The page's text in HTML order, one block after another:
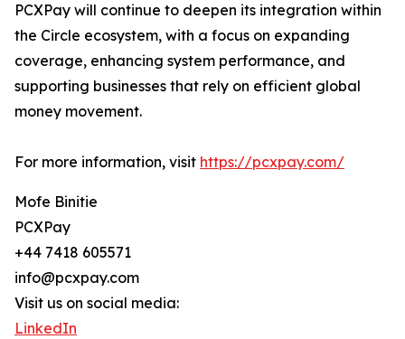
PCXPay will continue to deepen its integration within
the Circle ecosystem, with a focus on expanding
coverage, enhancing system performance, and
supporting businesses that rely on efficient global
money movement.
For more information, visit https://pcxpay.com/
Mofe Binitie
PCXPay
+44 7418 605571
info@pcxpay.com
Visit us on social media:
LinkedIn